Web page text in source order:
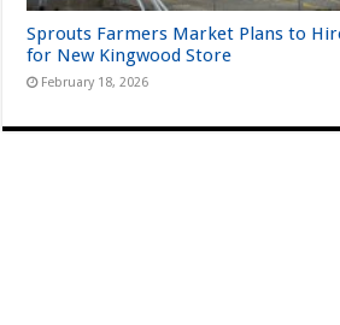
Sprouts Farmers Market Plans to
for New Kingwood Store
February 18, 2026